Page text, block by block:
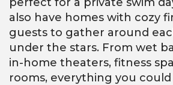
also have homes with cozy
guests to gather around
under the stars. From wet
in-home theaters, fitness
rooms, everything you